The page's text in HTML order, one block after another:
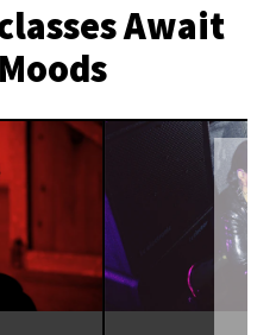
Await